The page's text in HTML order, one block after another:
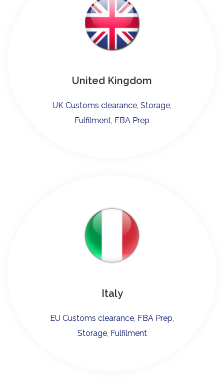
United Kingdom
UK Customs clearance, Storage,
Fulfilment, FBA Prep
Italy
EU Customs clearance, FBA Prep,
Storage, Fulfilment